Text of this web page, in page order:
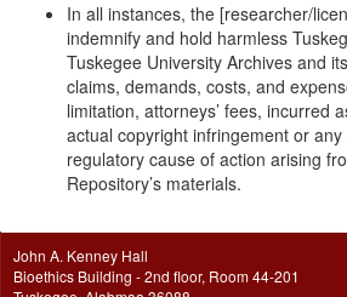
In all instances, the [researcher/
indemnify and hold harmless
Tuskegee University Archives and
claims, demands, costs, and
limitation, attorneys’ fees, incurred
actual copyright infringement or
regulatory cause of action arising
Repository’s materials.
John A. Kenney Hall
Bioethics Building - 2nd floor, Room 44-201